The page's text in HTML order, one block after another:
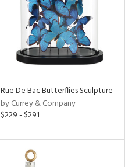
Rue De Bac Butterflies Sculpture
by Currey & Company
$229 - $291